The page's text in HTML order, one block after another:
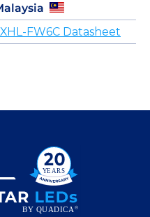
FW6C Datasheet